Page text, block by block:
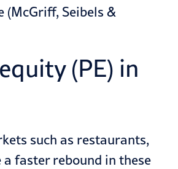
(McGriff, Seibels &
(PE) in
such as restaurants,
faster rebound in these